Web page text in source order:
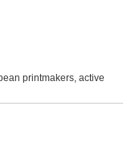
printmakers, active